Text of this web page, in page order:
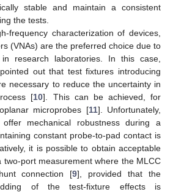
stable and maintain a consistent
the tests.
frequency characterization of devices,
(VNAs) are the preferred choice due to
research laboratories. In this case,
out that test fixtures introducing
necessary to reduce the uncertainty in
[10]. This can be achieved, for
microprobes [11]. Unfortunately,
mechanical robustness during a
constant probe-to-pad contact is
it is possible to obtain acceptable
two-port measurement where the MLCC
connection [9], provided that the
of the test-fixture effects is